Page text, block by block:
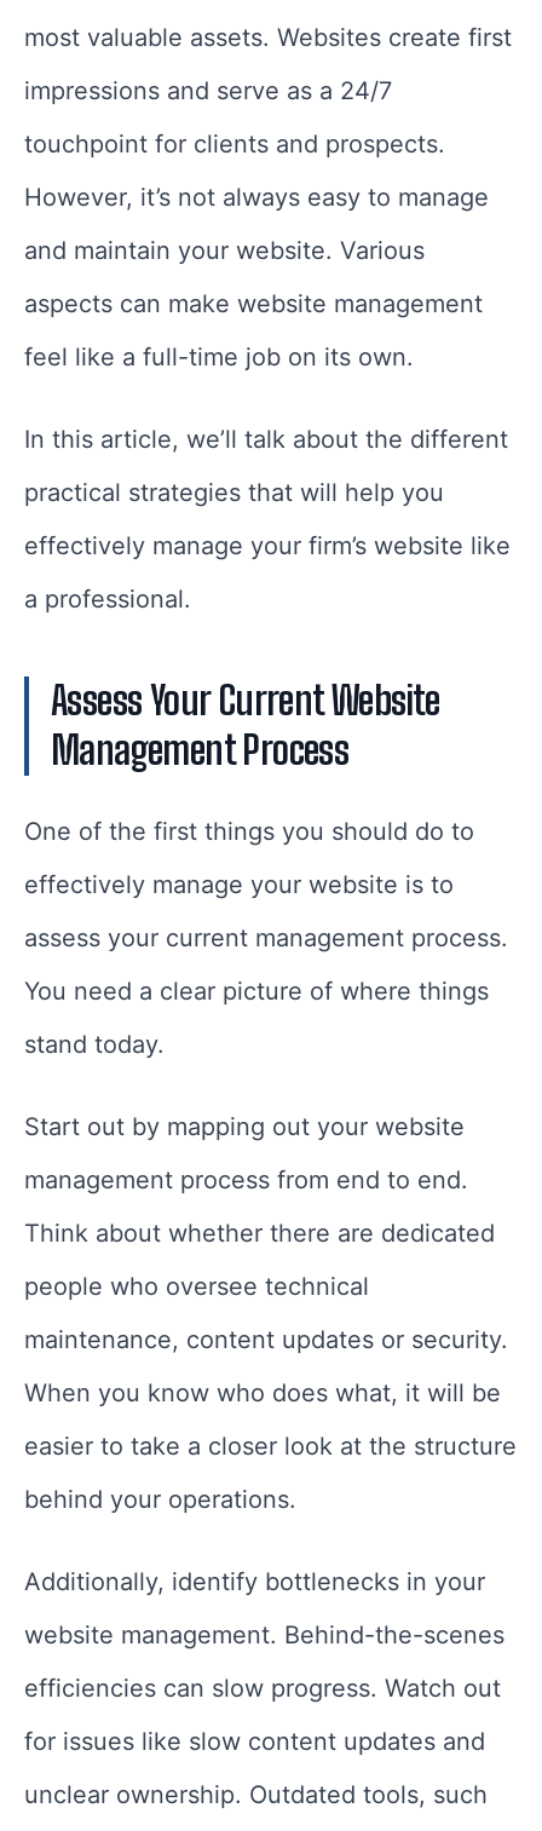
most valuable assets. Websites create first
impressions and serve as a 24/7
touchpoint for clients and prospects.
However, it’s not always easy to manage
and maintain your website. Various
aspects can make website management
feel like a full-time job on its own.
In this article, we’ll talk about the different
practical strategies that will help you
effectively manage your firm’s website like
a professional.
Assess Your Current Website
Management Process
One of the first things you should do to
effectively manage your website is to
assess your current management process.
You need a clear picture of where things
stand today.
Start out by mapping out your website
management process from end to end.
Think about whether there are dedicated
people who oversee technical
maintenance, content updates or security.
When you know who does what, it will be
easier to take a closer look at the structure
behind your operations.
Additionally, identify bottlenecks in your
website management. Behind-the-scenes
efficiencies can slow progress. Watch out
for issues like slow content updates and
unclear ownership. Outdated tools, such